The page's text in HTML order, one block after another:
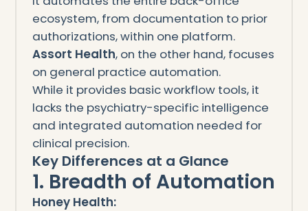
ecosystem, from documentation to prior
authorizations, within one platform.
Assort Health, on the other hand, focuses
on general practice automation.
While it provides basic workflow tools, it
lacks the psychiatry-specific intelligence
and integrated automation needed for
clinical precision.
Key Differences at a Glance
1. Breadth of Automation
Honey Health: